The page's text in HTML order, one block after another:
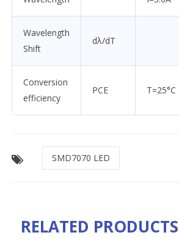
Wavelength
Shift
dλ/dT
Conversion
efficiency
PCE T=25°C
SMD7070 LED
RELATED PRODUCTS